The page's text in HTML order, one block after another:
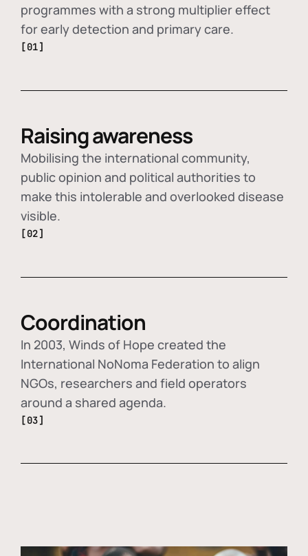
programmes with a strong multiplier effect
for early detection and primary care.
[01]
Raising awareness
Mobilising the international community,
public opinion and political authorities to
make this intolerable and overlooked disease
visible.
[02]
Coordination
In 2003, Winds of Hope created the
International NoNoma Federation to align
NGOs, researchers and field operators
around a shared agenda.
[03]